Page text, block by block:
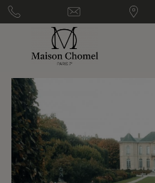
Cookies management panel